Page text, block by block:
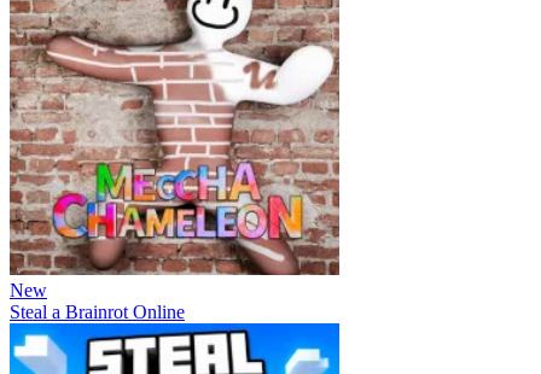
New
Steal a Brainrot Online